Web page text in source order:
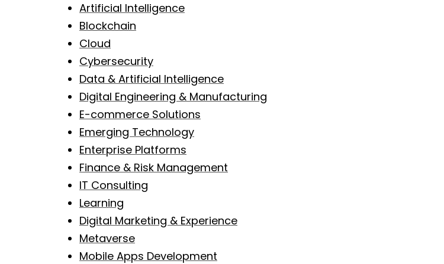
Artificial Intelligence
Blockchain
Cloud
Cybersecurity
Data & Artificial Intelligence
Digital Engineering & Manufacturing
E-commerce Solutions
Emerging Technology
Enterprise Platforms
Finance & Risk Management
IT Consulting
Learning
Digital Marketing & Experience
Metaverse
Mobile Apps Development